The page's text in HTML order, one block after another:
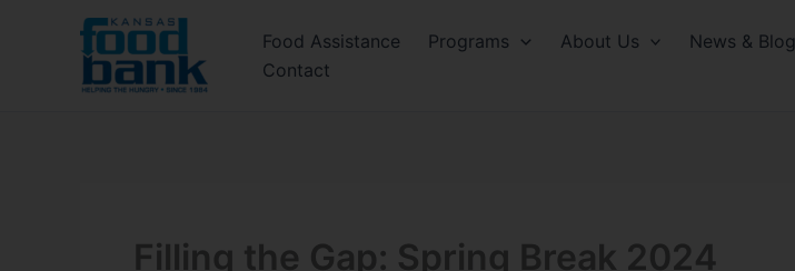
Food Assistance Programs About Us News & Blog
Contact
Filling the Gap: Spring Break 2024